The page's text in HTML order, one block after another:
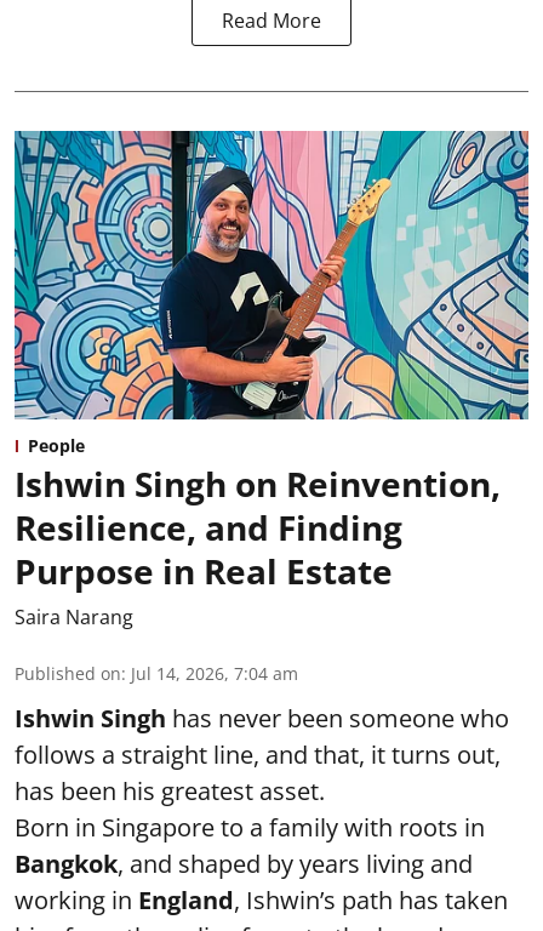
Read More
People
Ishwin Singh on Reinvention,
Resilience, and Finding
Purpose in Real Estate
Saira Narang
Published on: Jul 14, 2026, 7:04 am
Ishwin Singh has never been someone who
follows a straight line, and that, it turns out,
has been his greatest asset.
Born in Singapore to a family with roots in
Bangkok, and shaped by years living and
working in England, Ishwin’s path has taken